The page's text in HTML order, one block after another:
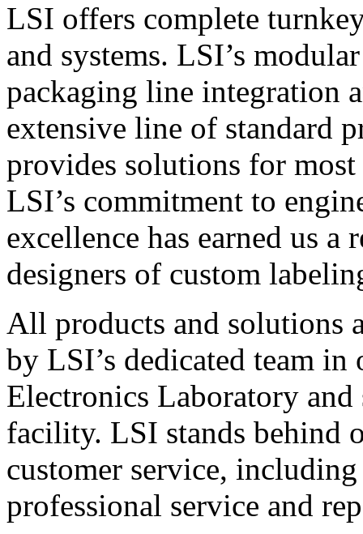
LSI offers complete
and systems. LSI’s
packaging line integration
extensive line of standard
provides solutions for
LSI’s commitment to
excellence has earned us
designers of custom
All products and solutions
by LSI’s dedicated team in
Electronics Laboratory
facility. LSI stands behind
customer service,
professional service and